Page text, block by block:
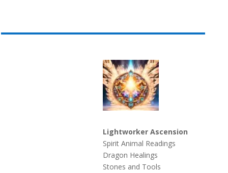
Lightworker Ascension
Spirit Animal Readings
Dragon Healings
Stones and Tools